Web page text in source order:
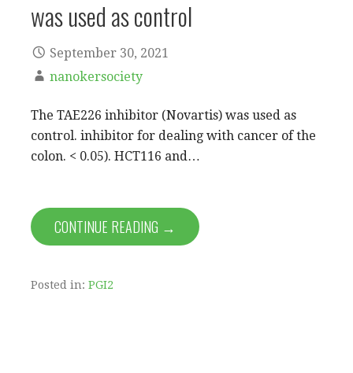
was used as control
September 30, 2021
nanokersociety
The TAE226 inhibitor (Novartis) was used as
control. inhibitor for dealing with cancer of the
colon. < 0.05). HCT116 and…
CONTINUE READING →
Posted in: PGI2